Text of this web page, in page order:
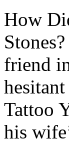
How
friend
Tattoo
his